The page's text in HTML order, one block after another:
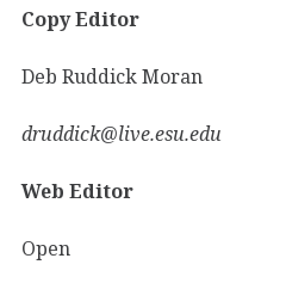
Copy Editor
Deb Ruddick Moran
druddick@live.esu.edu
Web Editor
Open